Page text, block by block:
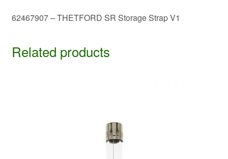
62467907 – THETFORD SR Storage Strap V1
Related products